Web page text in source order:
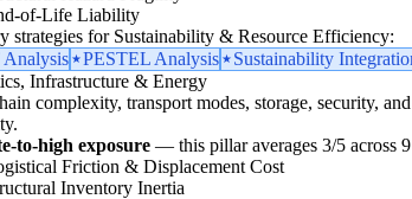
of-Life Liability
strategies for Sustainability & Resource Efficiency:
PESTEL Analysis Sustainability
Infrastructure & Energy
complexity, transport modes, storage, security,
to-high exposure — this pillar averages 3/5 across
Friction & Displacement Cost
Inventory Inertia